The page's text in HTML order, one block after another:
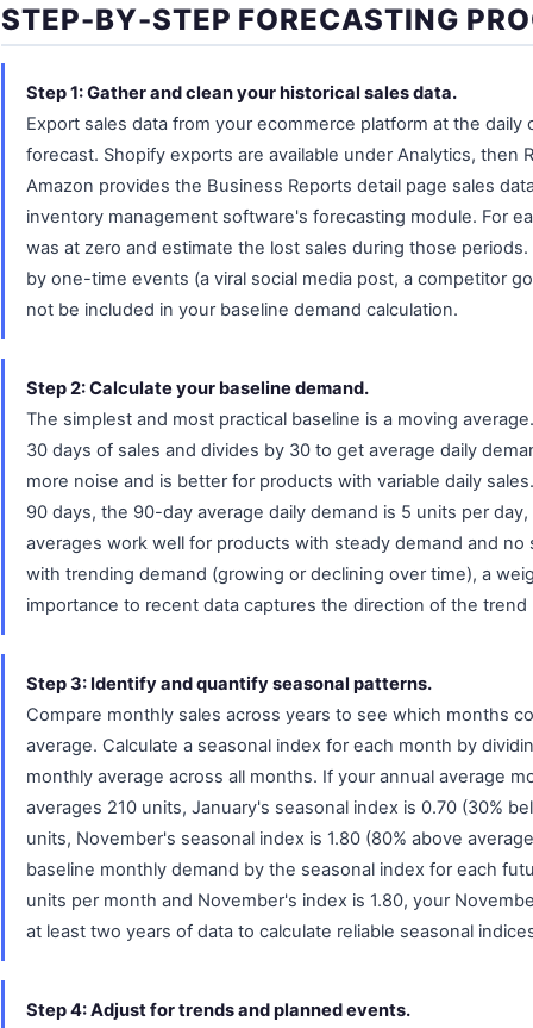
STEP-BY-STEP FORECASTING
Step 1: Gather and clean your historical sales data.
Export sales data from your ecommerce platform at the
forecast. Shopify exports are available under Analytics, then
Amazon provides the Business Reports detail page sales
inventory management software's forecasting module. For
was at zero and estimate the lost sales during those
by one-time events (a viral social media post, a competitor
not be included in your baseline demand calculation.
Step 2: Calculate your baseline demand.
The simplest and most practical baseline is a moving
30 days of sales and divides by 30 to get average daily
more noise and is better for products with variable daily
90 days, the 90-day average daily demand is 5 units per
averages work well for products with steady demand and
with trending demand (growing or declining over time), a
importance to recent data captures the direction of the trend
Step 3: Identify and quantify seasonal patterns.
Compare monthly sales across years to see which months
average. Calculate a seasonal index for each month by
monthly average across all months. If your annual average
averages 210 units, January's seasonal index is 0.70 (30%
units, November's seasonal index is 1.80 (80% above
baseline monthly demand by the seasonal index for each
units per month and November's index is 1.80, your
at least two years of data to calculate reliable seasonal
Step 4: Adjust for trends and planned events.